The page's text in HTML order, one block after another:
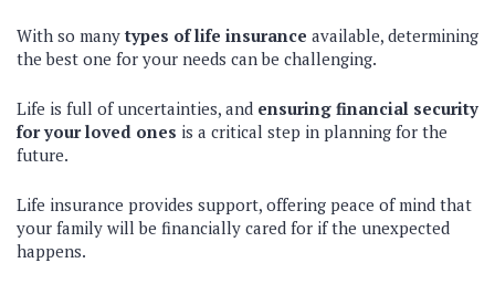
With so manytypes of life insurance available, determining
the best one for your needs can be challenging.
Life is full of uncertainties, and ensuring financial security
for your loved ones is a critical step in planning for the
future.
Life insurance provides support, offering peace of mind that
your family will be financially cared for if the unexpected
happens.